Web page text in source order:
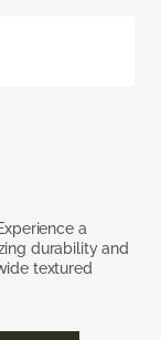
a
durability and
textured